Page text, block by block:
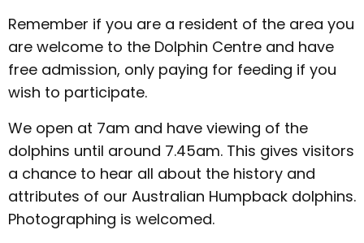
Remember if you are a resident of the area you
are welcome to the Dolphin Centre and have
free admission, only paying for feeding if you
wish to participate.
We open at 7am and have viewing of the
dolphins until around 7.45am. This gives visitors
a chance to hear all about the history and
attributes of our Australian Humpback dolphins.
Photographing is welcomed.